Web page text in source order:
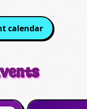
calendar